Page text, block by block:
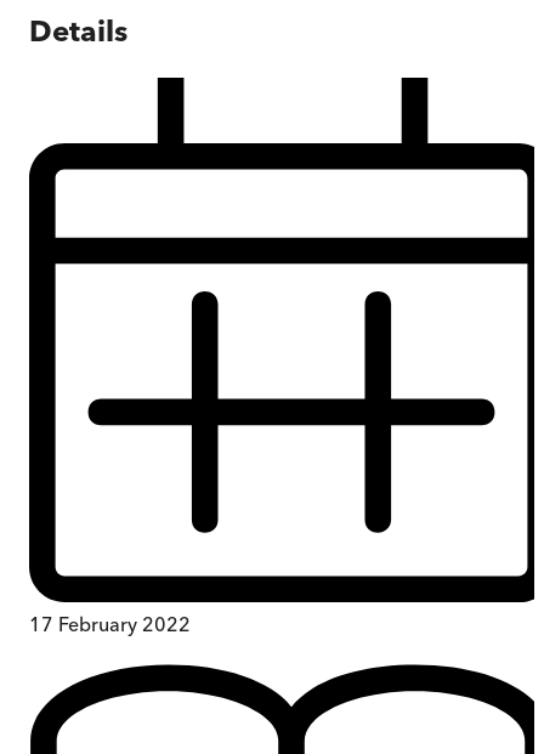
Details
17 February 2022